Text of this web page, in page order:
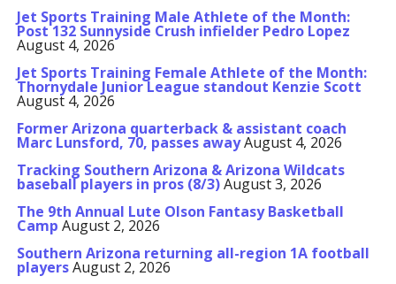
Jet Sports Training Male Athlete of the Month:
Post 132 Sunnyside Crush infielder Pedro Lopez
August 4, 2026
Jet Sports Training Female Athlete of the Month:
Thornydale Junior League standout Kenzie Scott
August 4, 2026
Former Arizona quarterback & assistant coach
Marc Lunsford, 70, passes awayAugust 4, 2026
Tracking Southern Arizona & Arizona Wildcats
baseball players in pros (8/3)August 3, 2026
The 9th Annual Lute Olson Fantasy Basketball
Camp August 2, 2026
Southern Arizona returning all-region 1A football
playersAugust 2, 2026